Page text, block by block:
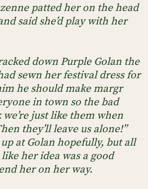
patted her on the head
said she’d play with her
down Purple Golan the
sewn her festival dress for
he should make margr
in town so the bad
just like them when
they’ll leave us alone!”
at Golan hopefully, but all
her idea was a good
her on her way.